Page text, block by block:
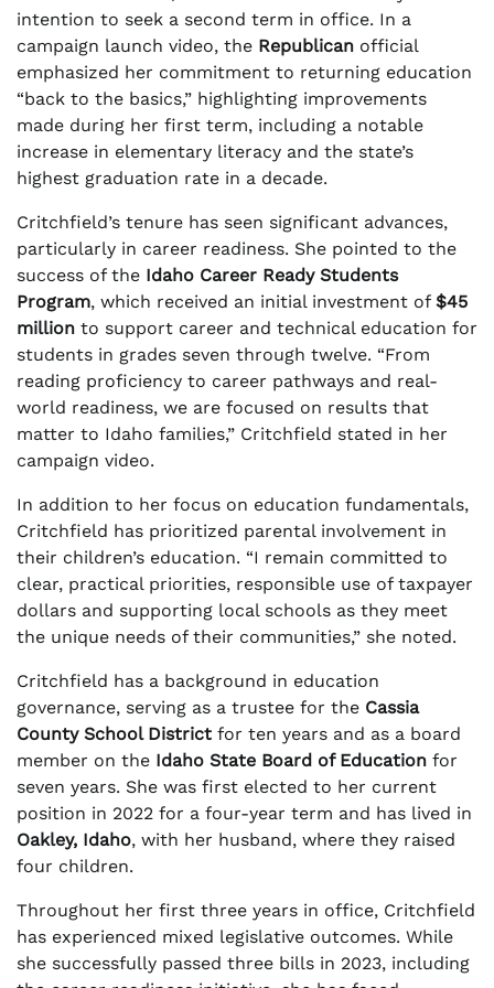
intention to seek a second term in office. In a
campaign launch video, the Republican official
emphasized her commitment to returning education
“back to the basics,” highlighting improvements
made during her first term, including a notable
increase in elementary literacy and the state’s
highest graduation rate in a decade.
Critchfield’s tenure has seen significant advances,
particularly in career readiness. She pointed to the
success of the Idaho Career Ready Students
Program, which received an initial investment of $45
million to support career and technical education for
students in grades seven through twelve. “From
reading proficiency to career pathways and real-
world readiness, we are focused on results that
matter to Idaho families,” Critchfield stated in her
campaign video.
In addition to her focus on education fundamentals,
Critchfield has prioritized parental involvement in
their children’s education. “I remain committed to
clear, practical priorities, responsible use of taxpayer
dollars and supporting local schools as they meet
the unique needs of their communities,” she noted.
Critchfield has a background in education
governance, serving as a trustee for the Cassia
County School District for ten years and as a board
member on the Idaho State Board of Education for
seven years. She was first elected to her current
position in 2022 for a four-year term and has lived in
Oakley, Idaho, with her husband, where they raised
four children.
Throughout her first three years in office, Critchfield
has experienced mixed legislative outcomes. While
she successfully passed three bills in 2023, including